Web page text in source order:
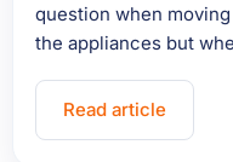
question when
the appliances but
Read article